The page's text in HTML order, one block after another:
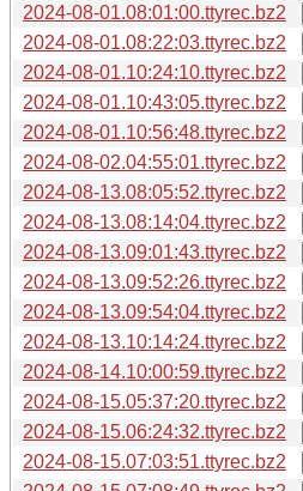
2024-08-01.08:01:00.ttyrec.bz2
2024-08-01.08:22:03.ttyrec.bz2
2024-08-01.10:24:10.ttyrec.bz2
2024-08-01.10:43:05.ttyrec.bz2
2024-08-01.10:56:48.ttyrec.bz2
2024-08-02.04:55:01.ttyrec.bz2
2024-08-13.08:05:52.ttyrec.bz2
2024-08-13.08:14:04.ttyrec.bz2
2024-08-13.09:01:43.ttyrec.bz2
2024-08-13.09:52:26.ttyrec.bz2
2024-08-13.09:54:04.ttyrec.bz2
2024-08-13.10:14:24.ttyrec.bz2
2024-08-14.10:00:59.ttyrec.bz2
2024-08-15.05:37:20.ttyrec.bz2
2024-08-15.06:24:32.ttyrec.bz2
2024-08-15.07:03:51.ttyrec.bz2